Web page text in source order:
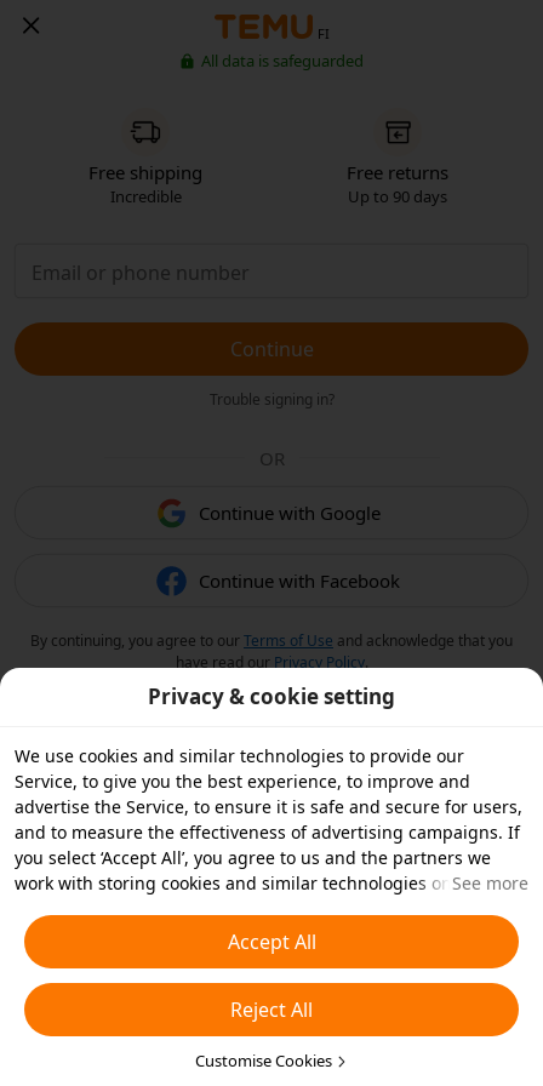
FI
All data is safeguarded
Free shipping
Incredible
Free returns
Up to 90 days
Continue
Trouble signing in?
OR
Continue with Google
Continue with Facebook
By continuing, you agree to ourTerms of Use and acknowledge that you
have read our Privacy Policy.
Privacy & cookie setting
We use cookies and similar technologies to provide our
Service, to give you the best experience, to improve and
advertise the Service, to ensure it is safe and secure for users,
and to measure the effectiveness of advertising campaigns. If
you select ‘Accept All’, you agree to us and the partners we
work with storing cookies and similar technologies on your
essential cookies or choose which types of cookies you'd like to
accept or disable by clicking ‘Customise Cookies’ below or at
any time in your privacy settings. For more details, see our
Cookies and Similar Technologies Policy
See more
Accept All
Reject All
Customise Cookies